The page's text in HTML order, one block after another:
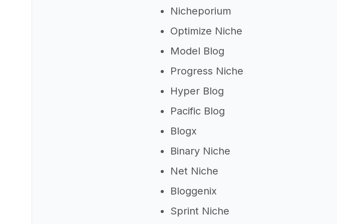
Nicheporium
Optimize Niche
Model Blog
Progress Niche
Hyper Blog
Pacific Blog
Blogx
Binary Niche
Net Niche
Bloggenix
Sprint Niche